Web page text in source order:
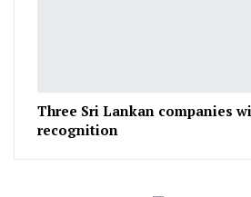
Three Sri Lankan companies
recognition